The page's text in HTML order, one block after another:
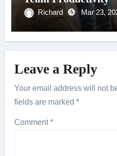
Richard Mar 23,
Leave a Reply
Your email address will not
fields are marked*
Comment*